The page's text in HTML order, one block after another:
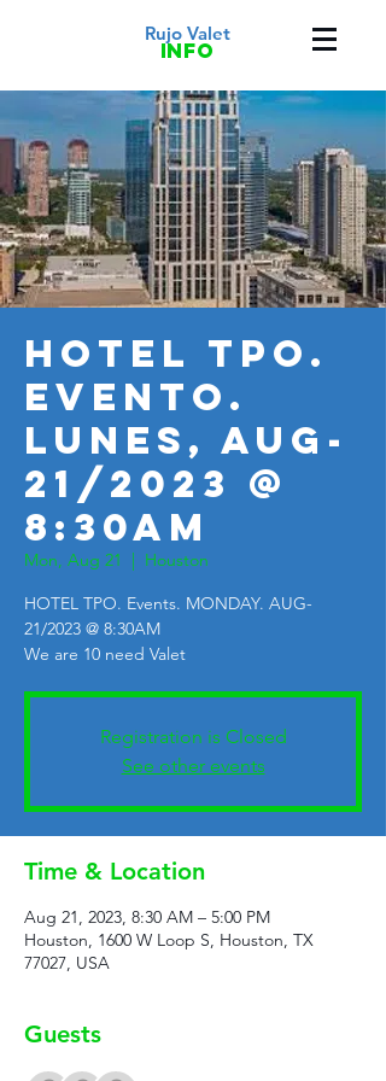
Rujo Valet
info
HOTEL TPO.
Evento.
LUNES, AUG-
21/2023 @
8:30AM
Mon, Aug 21
  |
Houston
HOTEL TPO. Events. MONDAY. AUG-
21/2023 @ 8:30AM
We are 10 need Valet
Registration is Closed
See other events
Time & Location
Aug 21, 2023, 8:30 AM – 5:00 PM
Houston, 1600 W Loop S, Houston, TX
77027, USA
Guests